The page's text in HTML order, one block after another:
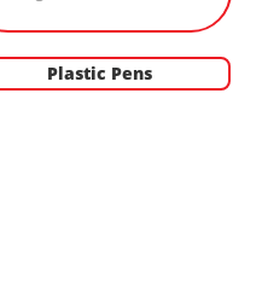
Plastic Pens